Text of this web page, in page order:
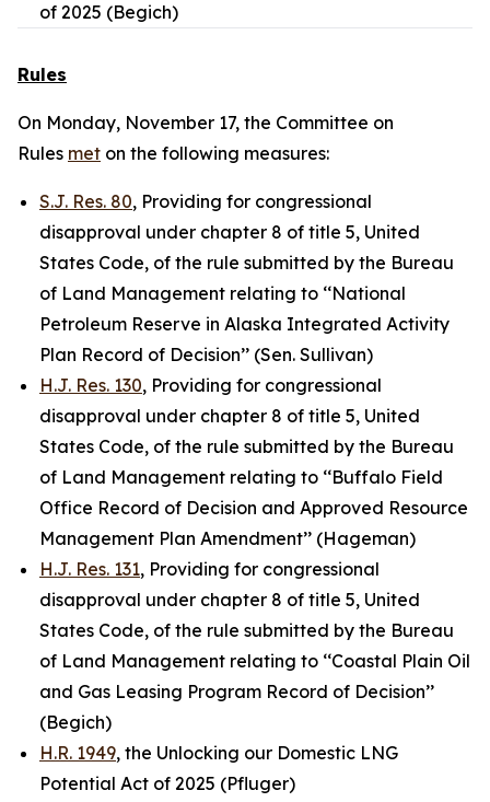
of 2025 (Begich)
Rules
On Monday, November 17, the Committee on
Rules met on the following measures:
S.J. Res. 80, Providing for congressional
disapproval under chapter 8 of title 5, United
States Code, of the rule submitted by the Bureau
of Land Management relating to ‘‘National
Petroleum Reserve in Alaska Integrated Activity
Plan Record of Decision’’ (Sen. Sullivan)
H.J. Res. 130, Providing for congressional
disapproval under chapter 8 of title 5, United
States Code, of the rule submitted by the Bureau
of Land Management relating to ‘‘Buffalo Field
Office Record of Decision and Approved Resource
Management Plan Amendment’’ (Hageman)
H.J. Res. 131, Providing for congressional
disapproval under chapter 8 of title 5, United
States Code, of the rule submitted by the Bureau
of Land Management relating to ‘‘Coastal Plain Oil
and Gas Leasing Program Record of Decision’’
(Begich)
H.R. 1949, the Unlocking our Domestic LNG
Potential Act of 2025 (Pfluger)